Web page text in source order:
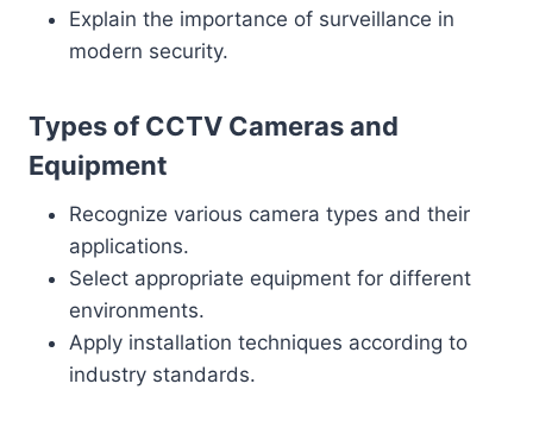
Explain the importance of surveillance in
modern security.
Types of CCTV Cameras and
Equipment
Recognize various camera types and their
applications.
Select appropriate equipment for different
environments.
Apply installation techniques according to
industry standards.